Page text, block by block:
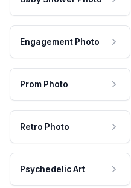
Engagement Photo
Prom Photo
Retro Photo
Psychedelic Art